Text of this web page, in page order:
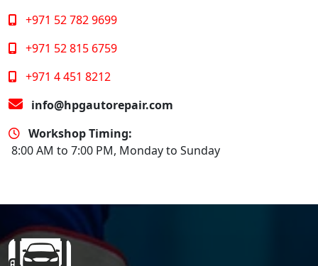
+971 52 782 9699
+971 52 815 6759
+971 4 451 8212
info@hpgautorepair.com
Workshop Timing:
8:00 AM to 7:00 PM, Monday to Sunday